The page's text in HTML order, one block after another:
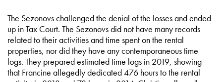
The Sezonovs challenged the denial of the losses and ended
up in Tax Court. The Sezonovs did not have many records
related to their activities and time spent on the rental
properties, nor did they have any contemporaneous time
logs. They prepared estimated time logs in 2019, showing
that Francine allegedly dedicated 476 hours to the rental